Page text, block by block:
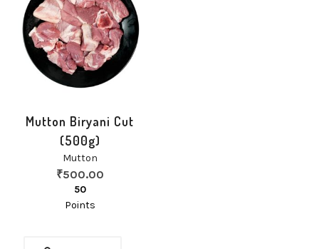
Mutton Biryani Cut
(500g)
Mutton
₹500.00
50
Points